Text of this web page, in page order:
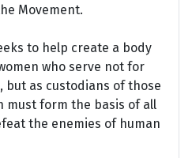
Movement.
to help create a body
who serve not for
as custodians of those
must form the basis of all
the enemies of human